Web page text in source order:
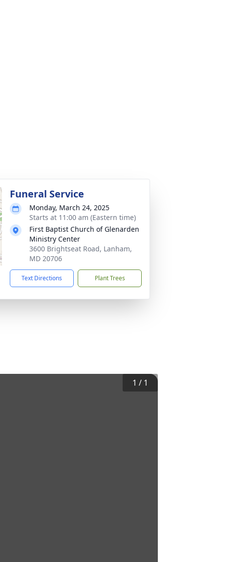
Funeral Service
Monday, March 24, 2025
Starts at 11:00 am (Eastern time)
First Baptist Church of Glenarden
Ministry Center
3600 Brightseat Road, Lanham,
MD 20706
Text Directions Plant Trees
1 / 1